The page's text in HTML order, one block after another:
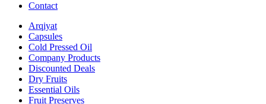
Contact
Arqiyat
Capsules
Cold Pressed Oil
Company Products
Discounted Deals
Dry Fruits
Essential Oils
Fruit Preserves